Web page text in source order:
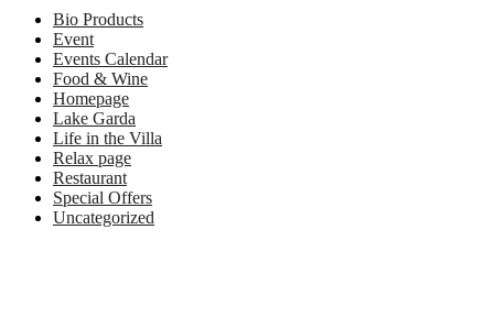
Bio Products
Event
Events Calendar
Food & Wine
Homepage
Lake Garda
Life in the Villa
Relax page
Restaurant
Special Offers
Uncategorized